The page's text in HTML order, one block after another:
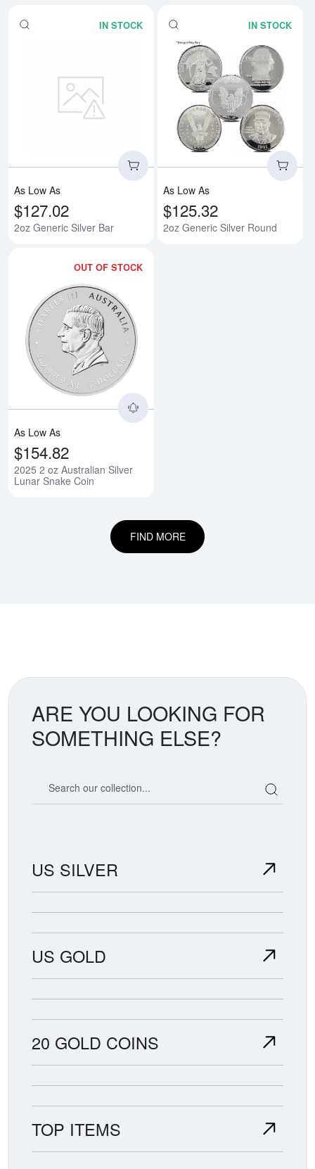
IN STOCK
Read more about2oz Generic
As Low As
$127.02
2oz Generic Silver Bar
IN STOCK
As Low As
$125.32
2oz Generic Silver Round
OUT OF STOCK
As Low As
$154.82
2025 2 oz Australian Silver
Lunar Snake Coin
FIND MORE
ARE YOU LOOKING FOR
SOMETHING ELSE?
US SILVER
US GOLD
20 GOLD COINS
TOP ITEMS